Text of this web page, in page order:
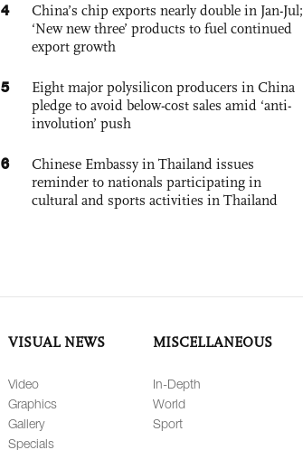
4
China’s chip exports nearly double in Jan-Jul;
‘New new three’ products to fuel continued
export growth
5
Eight major polysilicon producers in China
pledge to avoid below-cost sales amid ‘anti-
involution’ push
6
Chinese Embassy in Thailand issues
reminder to nationals participating in
cultural and sports activities in Thailand
VISUAL NEWS
Video
Graphics
Gallery
Specials
MISCELLANEOUS
In-Depth
World
Sport